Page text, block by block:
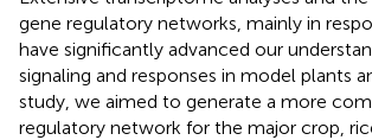
gene regulatory networks, mainly in
have significantly advanced our
signaling and responses in model plants
study, we aimed to generate a more
regulatory network for the major crop,